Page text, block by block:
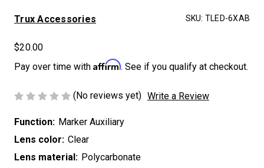
Trux Accessories SKU: TLED-6XAB
$20.00
Pay over time with Affirm. See if you qualify at checkout.
(No reviews yet) Write a Review
Function: Marker Auxiliary
Lens color: Clear
Lens material: Polycarbonate